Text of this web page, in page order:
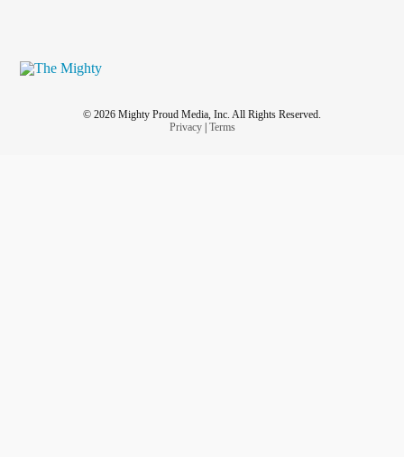
© 2026 Mighty Proud Media, Inc. All Rights Reserved.
Privacy| Terms